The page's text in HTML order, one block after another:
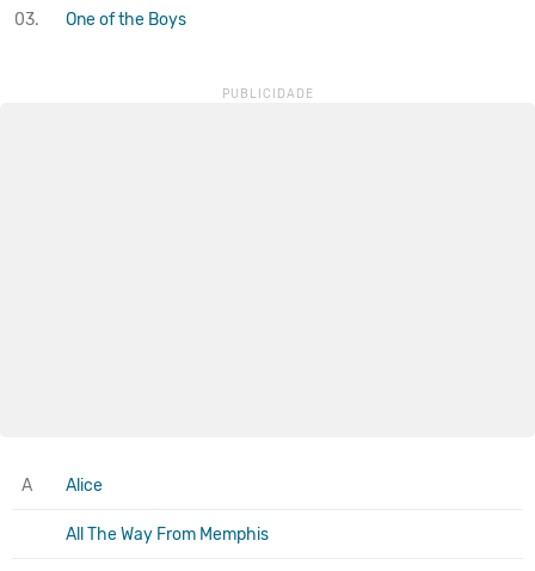
03. One of the Boys
A Alice
All The Way From Memphis